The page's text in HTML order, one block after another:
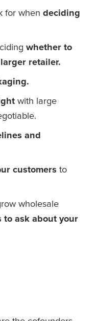
for when deciding
whether to
retailer.
with large
and
customers to
wholesale
to ask about your